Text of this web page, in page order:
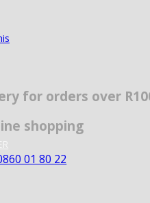
for orders over
shopping
01 80 22